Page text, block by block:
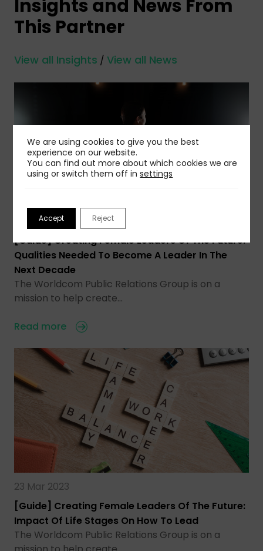
Insights and News From
This Partner
View all Insights / View all News
30 Mar 2023
[Guide] Creating Female Leaders Of The Future:
Qualities Needed To Become A Leader In The
Next Decade
The Worldcom Public Relations Group is on a
mission to help create…
Read more
23 Mar 2023
[Guide] Creating Female Leaders Of The Future:
Impact Of Life Stages On How To Lead
The Worldcom Public Relations Group is on a
We are using cookies to give you the best
experience on our website.
You can find out more about which cookies we are
using or switch them off insettings
Accept Reject